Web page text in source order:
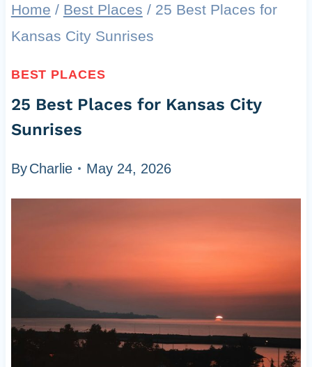
Home / Best Places / 25 Best Places for
Kansas City Sunrises
BEST PLACES
25 Best Places for Kansas City
Sunrises
ByCharlie May 24, 2026